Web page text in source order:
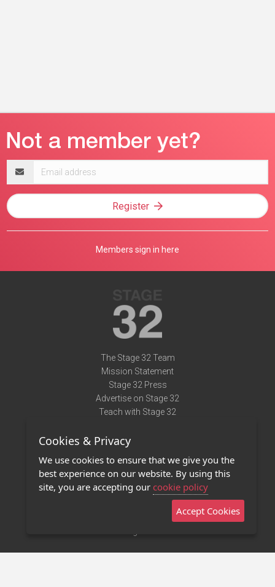
address
Register
Members sign in here
The Stage 32 Team
Mission Statement
Stage 32 Press
Advertise on Stage 32
Teach with Stage 32
Terms of Use
Privacy Policy
Contact Us
Stage 32 Mobile App
Cookies & Privacy
We use cookies to ensure that we give you the
best experience on our website. By using this
site, you are accepting our cookie policy
Accept Cookies